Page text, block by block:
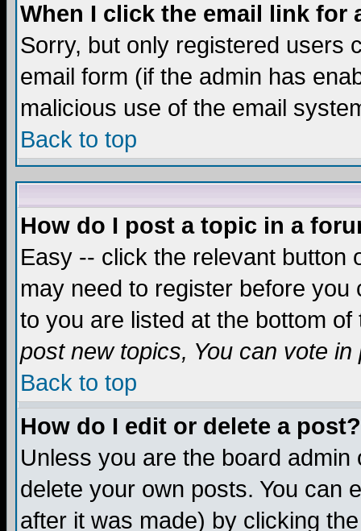
When I click the email link for
Sorry, but only registered users
email form (if the admin has
malicious use of the email
Back to top
How do I post a topic in a
Easy -- click the relevant button
may need to register before
to you are listed at the bottom
post new topics, You can vote in
Back to top
How do I edit or delete a post?
Unless you are the board
delete your own posts. You can
after it was made) by clicking